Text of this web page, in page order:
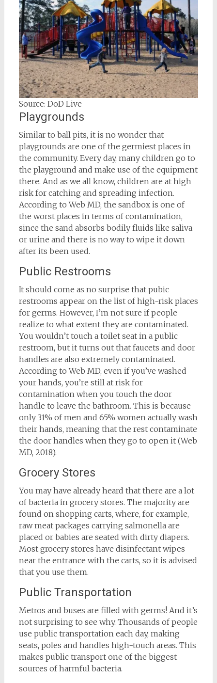
Source: DoD Live
Playgrounds
Similar to ball pits, it is no wonder that
playgrounds are one of the germiest places in
the community. Every day, many children go to
the playground and make use of the equipment
there. And as we all know, children are at high
risk for catching and spreading infection.
According to Web MD, the sandbox is one of
the worst places in terms of contamination,
since the sand absorbs bodily fluids like saliva
or urine and there is no way to wipe it down
after its been used.
Public Restrooms
It should come as no surprise that pubic
restrooms appear on the list of high-risk places
for germs. However, I’m not sure if people
realize to what extent they are contaminated.
You wouldn’t touch a toilet seat in a public
restroom, but it turns out that faucets and door
handles are also extremely contaminated.
According to Web MD, even if you’ve washed
your hands, you’re still at risk for
contamination when you touch the door
handle to leave the bathroom. This is because
only 31% of men and 65% women actually wash
their hands, meaning that the rest contaminate
the door handles when they go to open it (Web
MD, 2018).
Grocery Stores
You may have already heard that there are a lot
of bacteria in grocery stores. The majority are
found on shopping carts, where, for example,
raw meat packages carrying salmonella are
placed or babies are seated with dirty diapers.
Most grocery stores have disinfectant wipes
near the entrance with the carts, so it is advised
that you use them.
Public Transportation
Metros and buses are filled with germs! And it’s
not surprising to see why. Thousands of people
use public transportation each day, making
seats, poles and handles high-touch areas. This
makes public transport one of the biggest
sources of harmful bacteria.